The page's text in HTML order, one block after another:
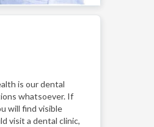
is our dental
whatsoever. If
will find visible
visit a dental clinic,